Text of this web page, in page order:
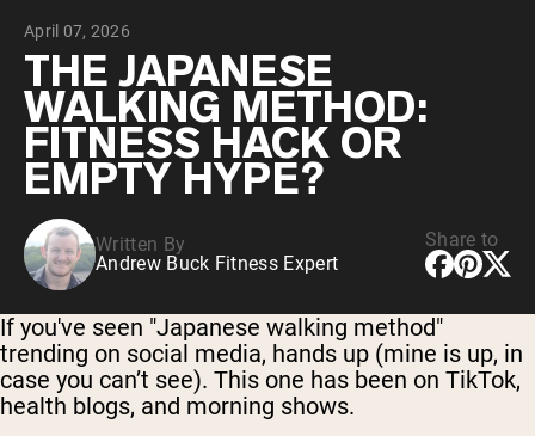
VEGAN PROTEIN
Pea Protein
Shop All Vegan Protein
April 07, 2026
THE JAPANESE
WALKING METHOD:
FITNESS HACK OR
EMPTY HYPE?
Written By
Andrew Buck Fitness Expert
Share to
If you've seen "Japanese walking method"
trending on social media, hands up (mine is up, in
case you can’t see). This one has been on TikTok,
health blogs, and morning shows.